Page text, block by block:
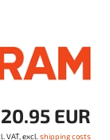
20.95 EUR
VAT, excl. shipping costs